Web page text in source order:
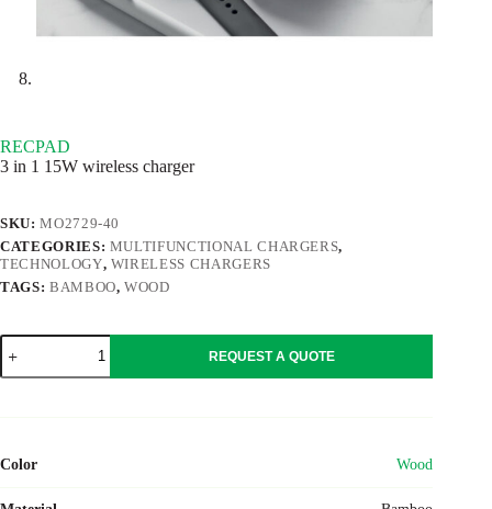
RECPAD
3 in 1 15W wireless charger
SKU:MO2729-40
CATEGORIES: MULTIFUNCTIONAL CHARGERS,
TECHNOLOGY, WIRELESS CHARGERS
TAGS: BAMBOO,WOOD
RECPAD
quantity
REQUEST A QUOTE
Color Wood